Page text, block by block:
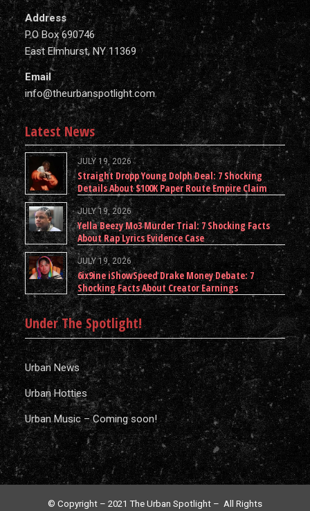
Address
P.O Box 690746
East Elmhurst, NY 11369
Email
info@theurbanspotlight.com
Latest News
JULY 19, 2026
Straight Dropp Young Dolph Deal: 7 Shocking
Details About $100K Paper Route Empire Claim
JULY 19, 2026
Yella Beezy Mo3 Murder Trial: 7 Shocking Facts
About Rap Lyrics Evidence Case
JULY 19, 2026
6ix9ine iShowSpeed Drake Money Debate: 7
Shocking Facts About Creator Earnings
Under The Spotlight!
Urban News
Urban Hotties
Urban Music – Coming soon!
© Copyright – 2021 The Urban Spotlight – All Rights